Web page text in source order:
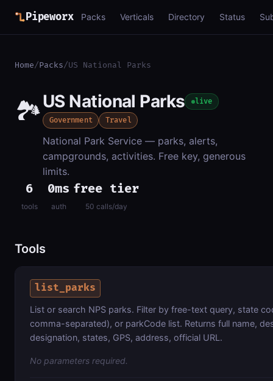
Pipeworx Packs Verticals Directory Status
Home/Packs/US National Parks
🏞️US National Parks live
Government Travel
National Park Service — parks, alerts,
campgrounds, activities. Free key, generous
limits.
6
tools
0ms
auth
free tier
50 calls/day
Tools
list_parks
List or search NPS parks. Filter by free-text query, state
comma-separated), or parkCode list. Returns full name,
designation, states, GPS, address, official URL.
No parameters required.